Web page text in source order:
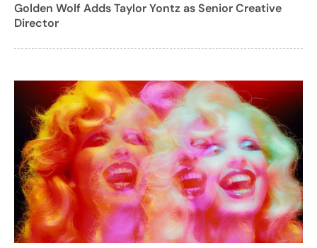
Golden Wolf Adds Taylor Yontz as Senior Creative
Director